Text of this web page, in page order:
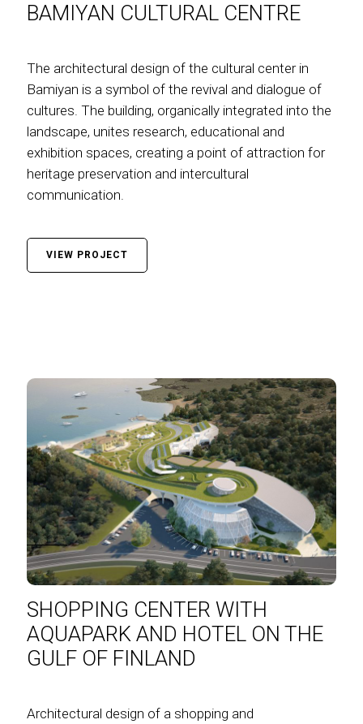
BAMIYAN CULTURAL CENTRE
The architectural design of the cultural center in
Bamiyan is a symbol of the revival and dialogue of
cultures. The building, organically integrated into the
landscape, unites research, educational and
exhibition spaces, creating a point of attraction for
heritage preservation and intercultural
communication.
VIEW PROJECT
SHOPPING CENTER WITH
AQUAPARK AND HOTEL ON THE
GULF OF FINLAND
Architectural design of a shopping and